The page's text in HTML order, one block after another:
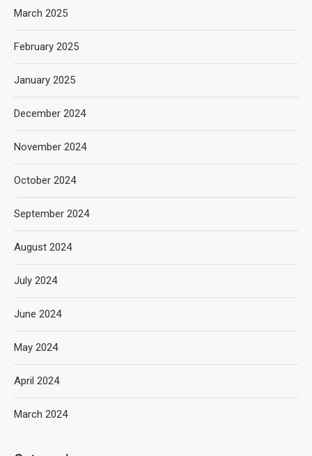
March 2025
February 2025
January 2025
December 2024
November 2024
October 2024
September 2024
August 2024
July 2024
June 2024
May 2024
April 2024
March 2024